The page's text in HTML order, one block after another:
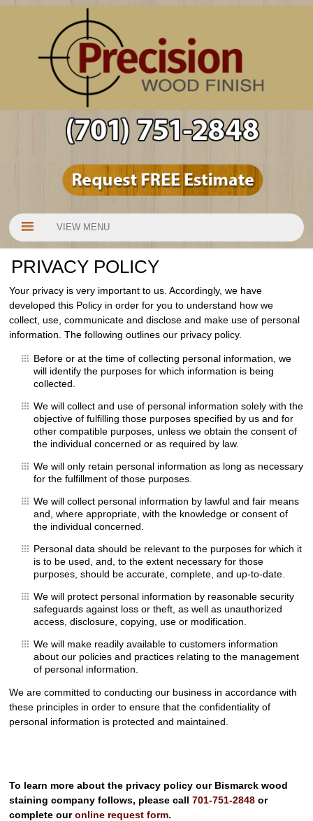
VIEW MENU
PRIVACY POLICY
Your privacy is very important to us. Accordingly, we have
developed this Policy in order for you to understand how we
collect, use, communicate and disclose and make use of personal
information. The following outlines our privacy policy.
Before or at the time of collecting personal information, we
will identify the purposes for which information is being
collected.
We will collect and use of personal information solely with the
objective of fulfilling those purposes specified by us and for
other compatible purposes, unless we obtain the consent of
the individual concerned or as required by law.
We will only retain personal information as long as necessary
for the fulfillment of those purposes.
We will collect personal information by lawful and fair means
and, where appropriate, with the knowledge or consent of
the individual concerned.
Personal data should be relevant to the purposes for which it
is to be used, and, to the extent necessary for those
purposes, should be accurate, complete, and up-to-date.
We will protect personal information by reasonable security
safeguards against loss or theft, as well as unauthorized
access, disclosure, copying, use or modification.
We will make readily available to customers information
about our policies and practices relating to the management
of personal information.
We are committed to conducting our business in accordance with
these principles in order to ensure that the confidentiality of
personal information is protected and maintained.
To learn more about the privacy policy our Bismarck wood
staining company follows, please call701-751-2848 or
complete ouronline request form.